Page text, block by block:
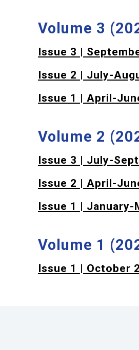
Volume 3
Issue 3 |
Issue 2 | July-
Issue 1 | April-
Volume 2
Issue 3 | July-
Issue 2 | April-
Issue 1 | January-
Volume 1
Issue 1 | October